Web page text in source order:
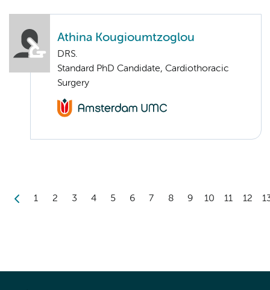
Athina Kougioumtzoglou
DRS.
Standard PhD Candidate, Cardiothoracic
Surgery
1 2 3 4 5 6 7 8 9 10 11 12